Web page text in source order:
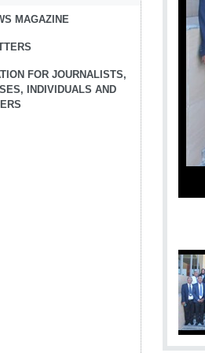
MAGAZINE
FOR JOURNALISTS,
INDIVIDUALS AND